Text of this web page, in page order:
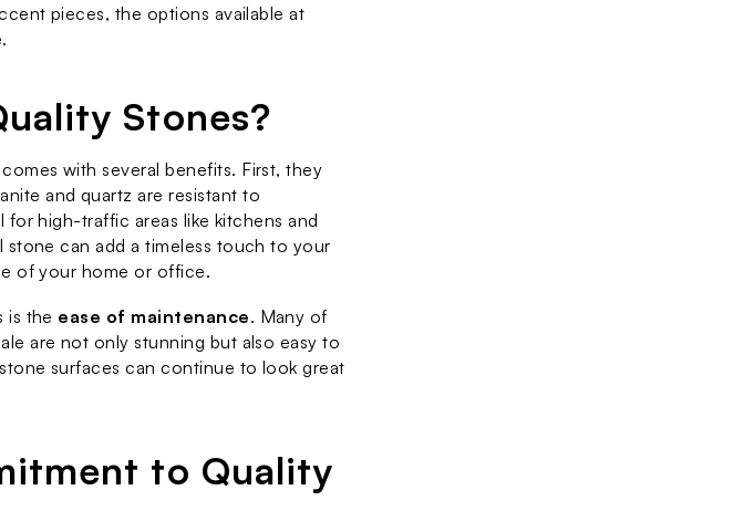
pieces, the options available at
Stones?
with several benefits. First, they
and quartz are resistant to
for high-traffic areas like kitchens and
can add a timeless touch to your
of your home or office.
is the ease of maintenance. Many of
are not only stunning but also easy to
surfaces can continue to look great
to Quality